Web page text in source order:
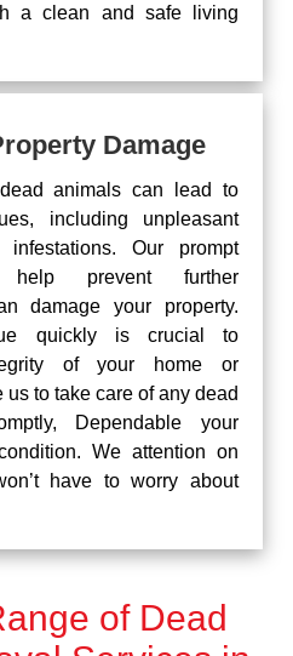
a clean and safe living
Damage
animals can lead to
including unpleasant
Our prompt
help prevent further
damage your property.
quickly is crucial to
of your home or
to take care of any dead
Dependable your
We attention on
have to worry about
of Dead